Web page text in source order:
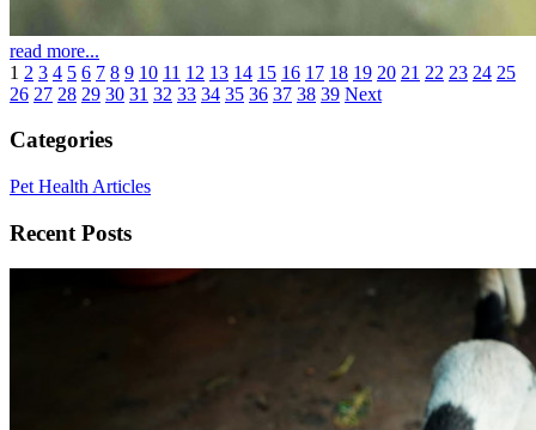
read more...
1 2 3 4 5 6 7 8 9 10 11 12 13 14 15 16 17 18 19 20 21 22 23 24 25
26 27 28 29 30 31 32 33 34 35 36 37 38 39 Next
Categories
Pet Health Articles
Recent Posts